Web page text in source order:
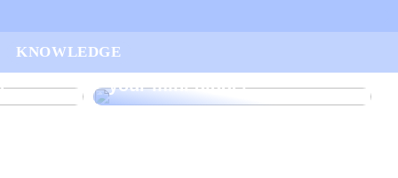
KNOWLEDGE
your mini digger